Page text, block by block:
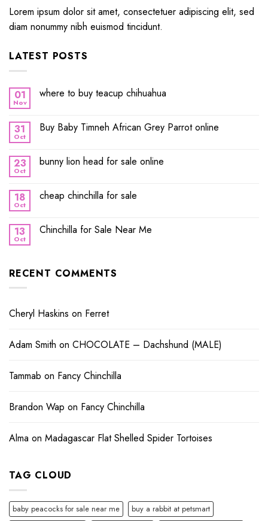
Lorem ipsum dolor sit amet, consectetuer adipiscing elit, sed
diam nonummy nibh euismod tincidunt.
LATEST POSTS
01
Nov
where to buy teacup chihuahua
31
Oct
Buy Baby Timneh African Grey Parrot online
23
Oct
bunny lion head for sale online
18
Oct
cheap chinchilla for sale
13
Oct
Chinchilla for Sale Near Me
RECENT COMMENTS
Cheryl Haskins on Ferret
Adam Smith on CHOCOLATE – Dachshund (MALE)
Tammab on Fancy Chinchilla
Brandon Wap on Fancy Chinchilla
Alma on Madagascar Flat Shelled Spider Tortoises
TAG CLOUD
baby peacocks for sale near me
buy a rabbit at petsmart